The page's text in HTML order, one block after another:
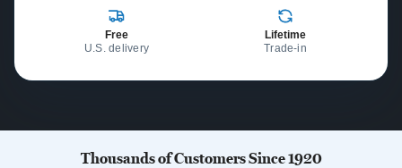
Free
U.S. delivery
Lifetime
Trade-in
Thousands of Customers Since 1920